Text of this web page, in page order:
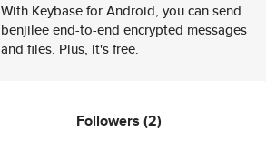
With Keybase for Android, you can send
benjilee end-to-end encrypted messages
and files. Plus, it's free.
Followers (2)